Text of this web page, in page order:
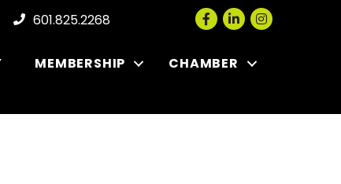
601.825.2268 Facebook
LinkedInInstagram
MEMBERSHIP
CHAMBER